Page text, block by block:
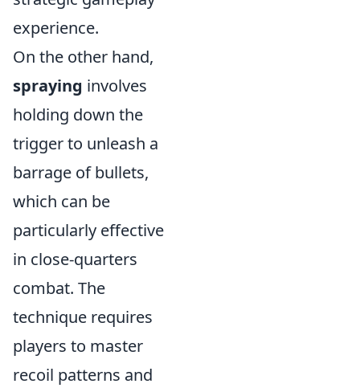
experience.
On the other hand,
spraying involves
holding down the
trigger to unleash a
barrage of bullets,
which can be
particularly effective
in close-quarters
combat. The
technique requires
players to master
recoil patterns and